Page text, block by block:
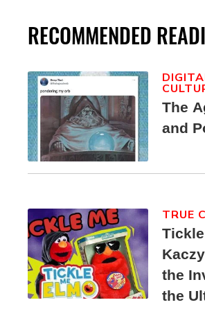
RECOMMENDED
The
and
the
the
TRUE